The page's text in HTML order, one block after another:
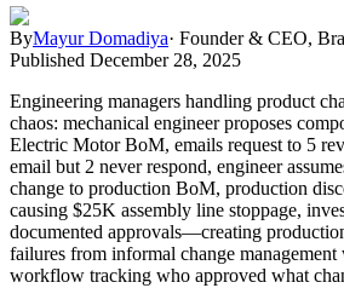
ByMayur Domadiya· Founder & CEO,
Published December 28, 2025
Engineering managers handling product
chaos: mechanical engineer proposes
Electric Motor BoM, emails request to 5
email but 2 never respond, engineer
change to production BoM, production
causing $25K assembly line stoppage,
documented approvals—creating
failures from informal change
workflow tracking who approved what